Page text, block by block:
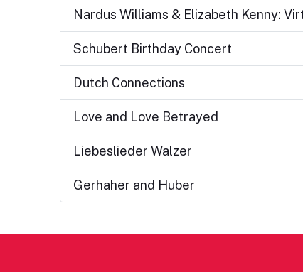
Nardus Williams & Elizabeth Kenny:
Schubert Birthday Concert
Dutch Connections
Love and Love Betrayed
Liebeslieder Walzer
Gerhaher and Huber